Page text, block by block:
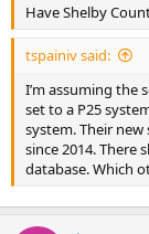
Have Shelby
tspainiv said:
I’m assuming the
set to a P25
system. Their new
since 2014. There
database. Which